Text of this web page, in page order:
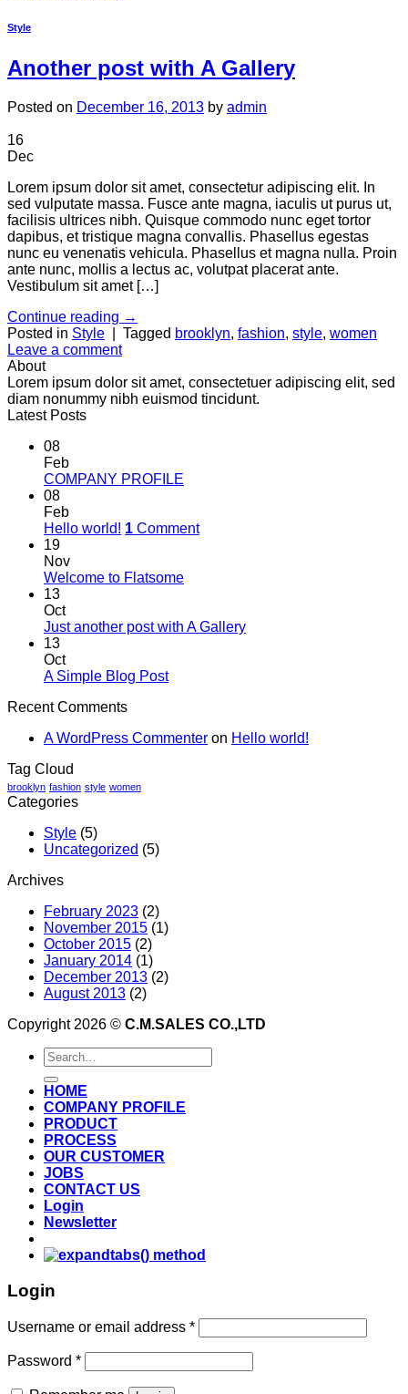
Style
Another post with A Gallery
Posted on December 16, 2013 by admin
16
Dec
Lorem ipsum dolor sit amet, consectetur adipiscing elit. In
sed vulputate massa. Fusce ante magna, iaculis ut purus ut,
facilisis ultrices nibh. Quisque commodo nunc eget tortor
dapibus, et tristique magna convallis. Phasellus egestas
nunc eu venenatis vehicula. Phasellus et magna nulla. Proin
ante nunc, mollis a lectus ac, volutpat placerat ante.
Vestibulum sit amet […]
Continue reading →
Posted in Style Tagged brooklyn, fashion, style, women
Leave a comment
About
Lorem ipsum dolor sit amet, consectetuer adipiscing elit, sed
diam nonummy nibh euismod tincidunt.
Latest Posts
08
Feb
COMPANY PROFILE
08
Feb
Hello world! 1 Comment
19
Nov
Welcome to Flatsome
13
Oct
Just another post with A Gallery
13
Oct
A Simple Blog Post
Recent Comments
A WordPress Commenter on Hello world!
Tag Cloud
brooklyn fashion style women
Categories
Style (5)
Uncategorized (5)
Archives
February 2023 (2)
November 2015 (1)
October 2015 (2)
January 2014 (1)
December 2013 (2)
August 2013 (2)
Copyright 2026 © C.M.SALES CO.,LTD
Search
for:
HOME
COMPANY PROFILE
PRODUCT
PROCESS
OUR CUSTOMER
JOBS
CONTACT US
Login
Newsletter
Login
Username or email address *
Password *